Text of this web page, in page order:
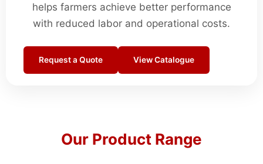
helps farmers achieve better performance
with reduced labor and operational costs.
Request a Quote View Catalogue
Our Product Range